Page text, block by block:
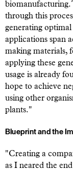
biomanufacturing.
through this
generating
applications span
making materials,
applying these
usage is already
hope to achieve
using other
plants."
Blueprint and the
"Creating a
as I neared the